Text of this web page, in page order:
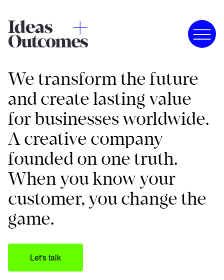
We transform the future
and create lasting value
for businesses worldwide.
A creative company
founded on one truth.
When you know your
customer, you change the
game.
Let's talk